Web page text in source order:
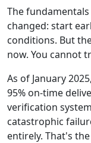
The
changed: start
conditions. But
now. You cannot
As of January
95% on-time
verification
catastrophic
entirely. That's